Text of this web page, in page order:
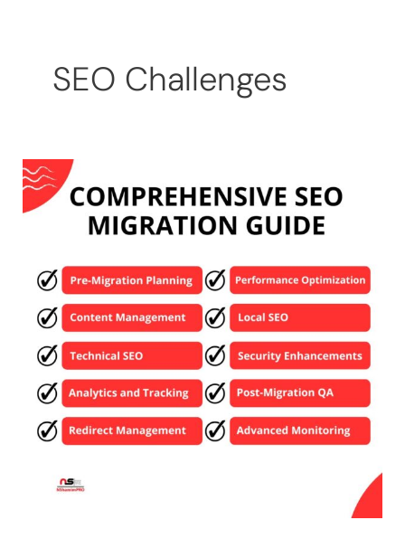
SEO Challenges
Comprehensive
SEO
Migration